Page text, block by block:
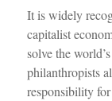
It is widely
capitalist
solve the world’
philanthropists
responsibility